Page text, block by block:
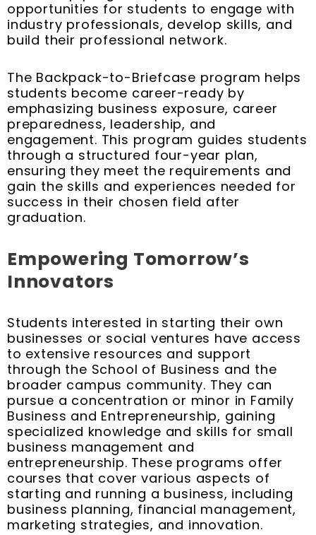
opportunities for students to engage with
industry professionals, develop skills, and
build their professional network.
The Backpack-to-Briefcase program helps
students become career-ready by
emphasizing business exposure, career
preparedness, leadership, and
engagement. This program guides students
through a structured four-year plan,
ensuring they meet the requirements and
gain the skills and experiences needed for
success in their chosen field after
graduation.
Empowering Tomorrow’s
Innovators
Students interested in starting their own
businesses or social ventures have access
to extensive resources and support
through the School of Business and the
broader campus community. They can
pursue a concentration or minor in Family
Business and Entrepreneurship, gaining
specialized knowledge and skills for small
business management and
entrepreneurship. These programs offer
courses that cover various aspects of
starting and running a business, including
business planning, financial management,
marketing strategies, and innovation.